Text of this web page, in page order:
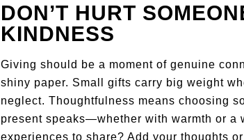
DON’T HURT
KINDNESS
Giving should be a moment of genuine
shiny paper. Small gifts carry big weight
neglect. Thoughtfulness means choosing
present speaks—whether with warmth or a
experiences to share? Add your thoughts